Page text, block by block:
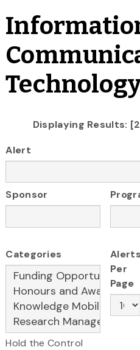
Displaying Results:
Alert
Sponsor
Categories
Hold the Control
Alerts
Per
Page